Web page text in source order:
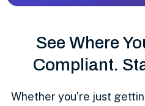
See Where
Compliant.
Whether you’re just